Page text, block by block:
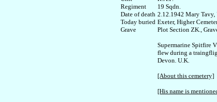
Regiment
Date of death
Today buried
19 Sqdn.
2.12.1942 Mary Tavy,
Exeter, Higher
Plot Section ZK.,
Supermarine Spitfire
flew during a
Devon. U.K.
[About this cemetery]
[His name is